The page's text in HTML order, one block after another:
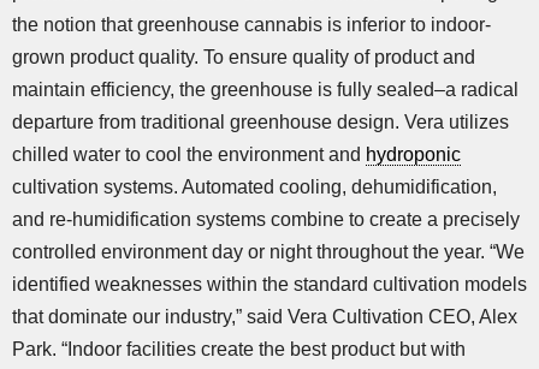
the notion that greenhouse cannabis is inferior to indoor-
grown product quality. To ensure quality of product and
maintain efficiency, the greenhouse is fully sealed–a radical
departure from traditional greenhouse design. Vera utilizes
chilled water to cool the environment and hydroponic
cultivation systems. Automated cooling, dehumidification,
and re-humidification systems combine to create a precisely
controlled environment day or night throughout the year. “We
identified weaknesses within the standard cultivation models
that dominate our industry,” said Vera Cultivation CEO, Alex
Park. “Indoor facilities create the best product but with